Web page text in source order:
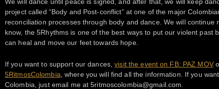
project called “Body and Post-conflict” at one of the major
reconciliation processes through body and dance. We will continue
know, the 5Rhythms is one of the best ways to put our violent past
can heal and move our feet towards hope.
If you want to support our dances,visit the event on FB: PAZ MOV
5RitmosColombia , where you will find all the information. If you
Colombia, just email me at 5ritmoscolombia@gmail.com.